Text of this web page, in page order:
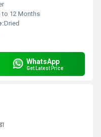
to 12 Months
Dried
WhatsApp
Get Latest Price